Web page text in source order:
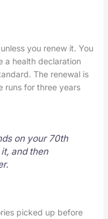
you renew it. You
a health declaration
The renewal is
runs for three years
on your 70th
and then
picked up before